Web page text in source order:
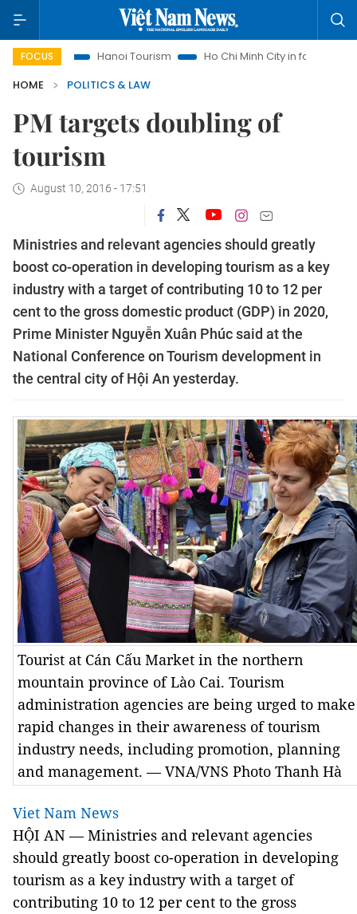
FOCUSHanoi Tourism Ho Chi Minh City in focus
Việt Nam
HOME
POLITICS & LAW
PM targets doubling of
tourism
August 10, 2016 - 17:51
Ministries and relevant agencies should greatly
boost co-operation in developing tourism as a key
industry with a target of contributing 10 to 12 per
cent to the gross domestic product (GDP) in 2020,
Prime Minister Nguyễn Xuân Phúc said at the
National Conference on Tourism development in
the central city of Hội An yesterday.
Tourist at Cán Cấu Market in the northern
mountain province of Lào Cai. Tourism
administration agencies are being urged to make
rapid changes in their awareness of tourism
industry needs, including promotion, planning
and management. — VNA/VNS Photo Thanh Hà
Viet Nam News
HỘI AN — Ministries and relevant agencies
should greatly boost co-operation in developing
tourism as a key industry with a target of
contributing 10 to 12 per cent to the gross